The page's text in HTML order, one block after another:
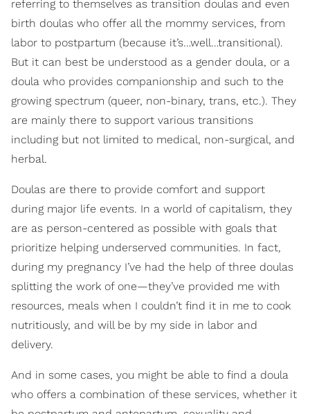
referring to themselves as transition doulas and even
birth doulas who offer all the mommy services, from
labor to postpartum (because it’s…well…transitional).
But it can best be understood as a gender doula, or a
doula who provides companionship and such to the
growing spectrum (queer, non-binary, trans, etc.). They
are mainly there to support various transitions
including but not limited to medical, non-surgical, and
herbal.
Doulas are there to provide comfort and support
during major life events. In a world of capitalism, they
are as person-centered as possible with goals that
prioritize helping underserved communities. In fact,
during my pregnancy I’ve had the help of three doulas
splitting the work of one—they’ve provided me with
resources, meals when I couldn’t find it in me to cook
nutritiously, and will be by my side in labor and
delivery.
And in some cases, you might be able to find a doula
who offers a combination of these services, whether it